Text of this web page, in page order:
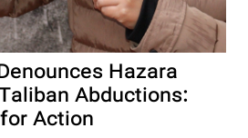
Hazara
Abductions:
Action